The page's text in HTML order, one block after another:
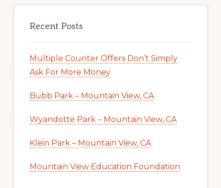
Recent Posts
Multiple Counter Offers Don’t Simply
Ask For More Money
Bubb Park – Mountain View, CA
Wyandotte Park – Mountain View, CA
Klein Park – Mountain View, CA
Mountain View Education Foundation